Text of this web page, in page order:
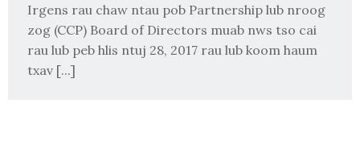
Irgens rau chaw ntau pob Partnership lub nroog
zog (CCP) Board of Directors muab nws tso cai
rau lub peb hlis ntuj 28, 2017 rau lub koom haum
txav [...]